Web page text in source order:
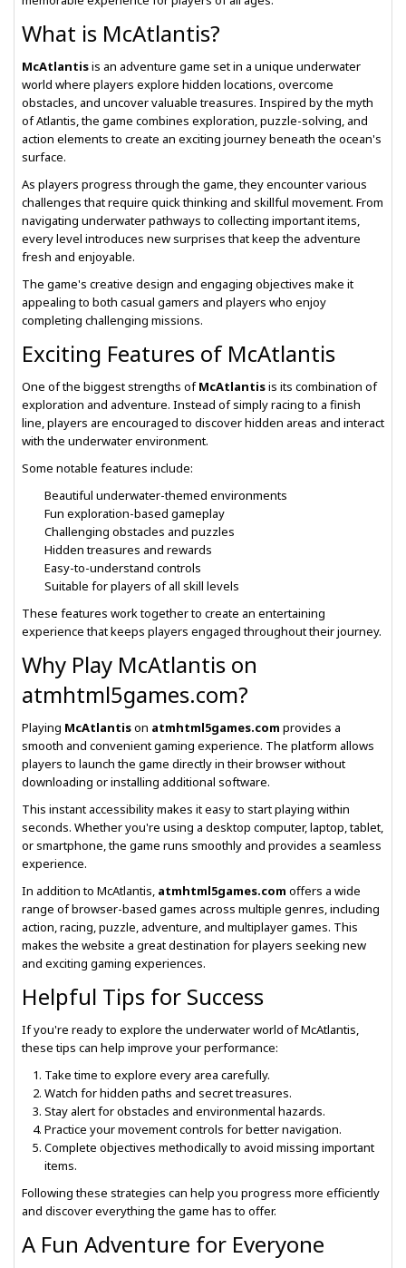
What is McAtlantis?
McAtlantisis an adventure game set in a unique underwater
world where players explore hidden locations, overcome
obstacles, and uncover valuable treasures. Inspired by the myth
of Atlantis, the game combines exploration, puzzle-solving, and
action elements to create an exciting journey beneath the ocean's
surface.
As players progress through the game, they encounter various
challenges that require quick thinking and skillful movement. From
navigating underwater pathways to collecting important items,
every level introduces new surprises that keep the adventure
fresh and enjoyable.
The game's creative design and engaging objectives make it
appealing to both casual gamers and players who enjoy
completing challenging missions.
Exciting Features of McAtlantis
One of the biggest strengths ofMcAtlantisis its combination of
exploration and adventure. Instead of simply racing to a finish
line, players are encouraged to discover hidden areas and interact
with the underwater environment.
Some notable features include:
Beautiful underwater-themed environments
Fun exploration-based gameplay
Challenging obstacles and puzzles
Hidden treasures and rewards
Easy-to-understand controls
Suitable for players of all skill levels
These features work together to create an entertaining
experience that keeps players engaged throughout their journey.
Why Play McAtlantis on
atmhtml5games.com?
Playing McAtlantison atmhtml5games.com provides a
smooth and convenient gaming experience. The platform allows
players to launch the game directly in their browser without
downloading or installing additional software.
This instant accessibility makes it easy to start playing within
seconds. Whether you're using a desktop computer, laptop, tablet,
or smartphone, the game runs smoothly and provides a seamless
experience.
In addition to McAtlantis, atmhtml5games.com offers a wide
range of browser-based games across multiple genres, including
action, racing, puzzle, adventure, and multiplayer games. This
makes the website a great destination for players seeking new
and exciting gaming experiences.
Helpful Tips for Success
If you're ready to explore the underwater world of McAtlantis,
these tips can help improve your performance:
Take time to explore every area carefully.
Watch for hidden paths and secret treasures.
Stay alert for obstacles and environmental hazards.
Practice your movement controls for better navigation.
Complete objectives methodically to avoid missing important
items.
Following these strategies can help you progress more efficiently
and discover everything the game has to offer.
A Fun Adventure for Everyone